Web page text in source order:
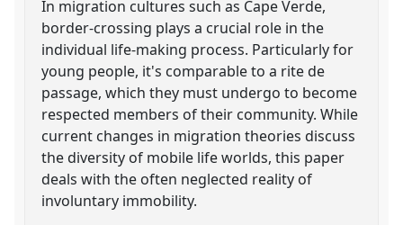
In migration cultures such as Cape Verde,
border-crossing plays a crucial role in the
individual life-making process. Particularly for
young people, it's comparable to a rite de
passage, which they must undergo to become
respected members of their community. While
current changes in migration theories discuss
the diversity of mobile life worlds, this paper
deals with the often neglected reality of
involuntary immobility.